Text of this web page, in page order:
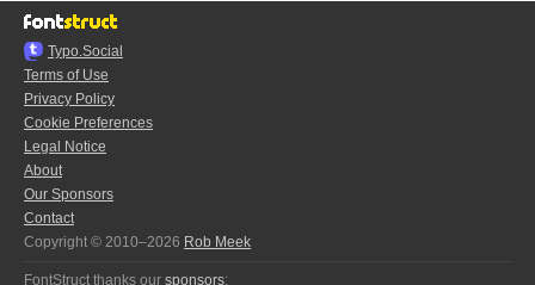
Typo.Social
Terms of Use
Privacy Policy
Cookie Preferences
Legal Notice
About
Our Sponsors
Contact
Copyright © 2010–2026 Rob Meek
FontStruct thanks our sponsors: